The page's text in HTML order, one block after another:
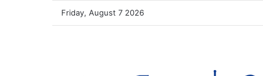
Friday, August 7 2026